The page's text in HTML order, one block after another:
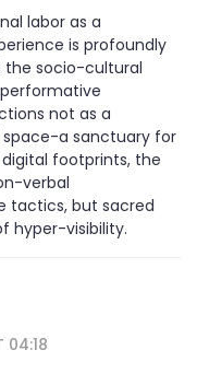
labor as a
is profoundly
the socio-cultural
not as a
a sanctuary for
footprints, the
verbal
tactics, but sacred
hyper-visibility.
04:18